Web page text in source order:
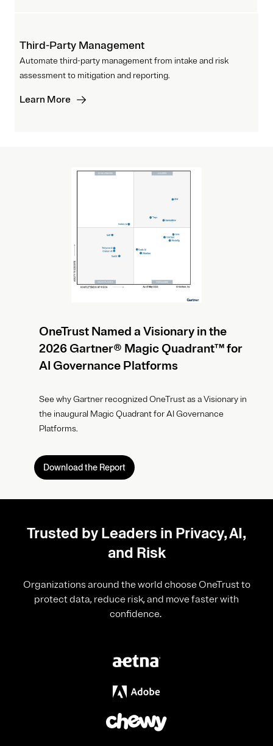
Third-Party Management
Automate third-party management from intake and risk
assessment to mitigation and reporting.
Learn More
OneTrust Named a Visionary in the
2026 Gartner® Magic Quadrant™ for
AI Governance Platforms
See why Gartner recognized OneTrust as a Visionary in
the inaugural Magic Quadrant for AI Governance
Platforms.
Download the Report
Trusted by Leaders in Privacy, AI,
and Risk
Organizations around the world choose OneTrust to
protect data, reduce risk, and move faster with
confidence.